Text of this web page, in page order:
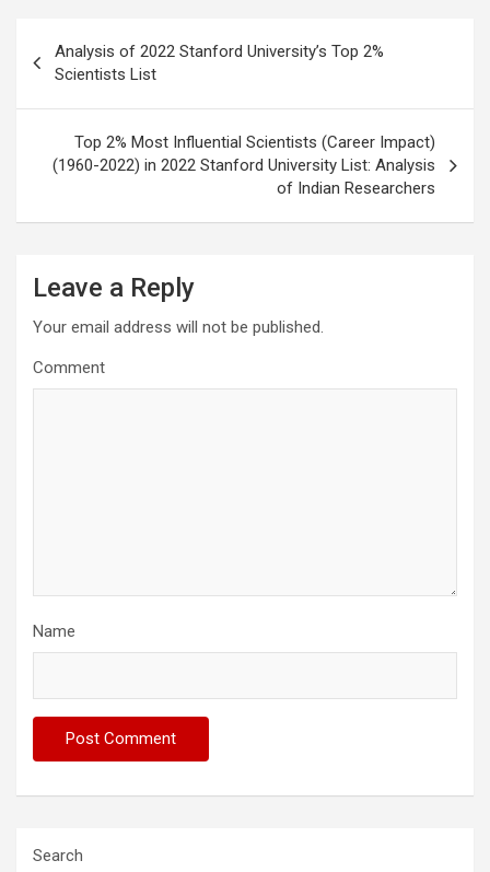
navigation
Analysis of 2022 Stanford University’s Top 2%
Scientists List
Top 2% Most Influential Scientists (Career Impact)
(1960-2022) in 2022 Stanford University List: Analysis
of Indian Researchers
Leave a Reply
Your email address will not be published.
Comment
Name
Search